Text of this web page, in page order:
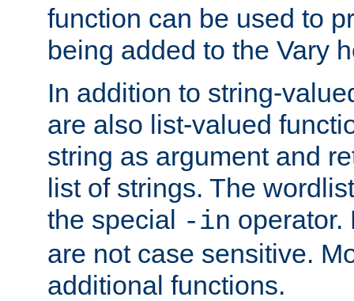
function can be used to
being added to the Vary
In addition to string-
are also list-valued
string as argument and
list of strings. The
the special -in operator.
are not case sensitive.
additional functions.